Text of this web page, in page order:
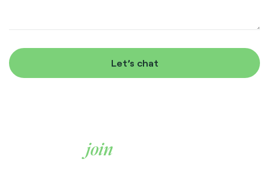
Let’s chat
join